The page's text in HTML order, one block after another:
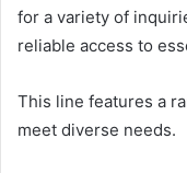
for a variety of
reliable access to
This line features a
meet diverse needs.